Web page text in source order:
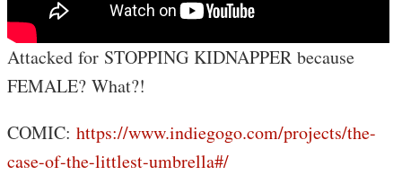
Attacked for STOPPING KIDNAPPER because
FEMALE? What?!
COMIC: https://www.indiegogo.com/projects/the-
case-of-the-littlest-umbrella#/